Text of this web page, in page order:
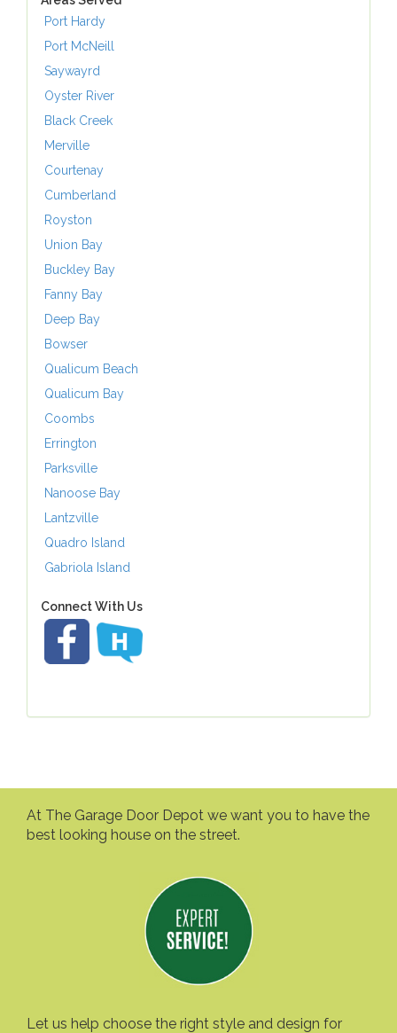
Port Hardy
Port McNeill
Saywayrd
Oyster River
Black Creek
Merville
Courtenay
Cumberland
Royston
Union Bay
Buckley Bay
Fanny Bay
Deep Bay
Bowser
Qualicum Beach
Qualicum Bay
Coombs
Errington
Parksville
Nanoose Bay
Lantzville
Quadro Island
Gabriola Island
Connect With Us
At The Garage Door Depot we want you to have the
best looking house on the street.
Let us help choose the right style and design for